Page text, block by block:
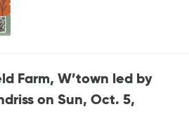
Farm, W’town led by
on Sun, Oct. 5,